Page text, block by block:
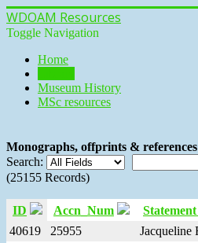
WDOAM Resources
Toggle Navigation
Home
Museum History
MSc resources
Monographs, offprints & references
Search:
(25155 Records)
ID Accn_Num
40619
25955 Jacqueline